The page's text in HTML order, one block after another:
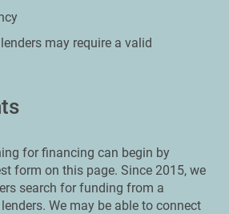
may require a valid
for financing can begin by
form on this page. Since 2015, we
search for funding from a
We may be able to connect